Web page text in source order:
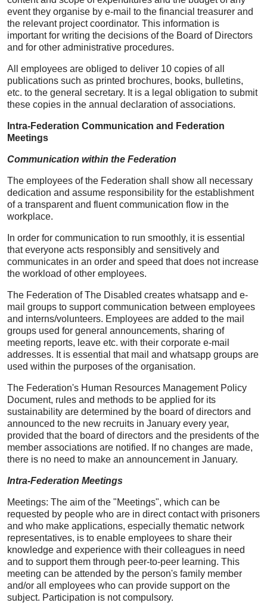
event they organise by e-mail to the financial treasurer and
the relevant project coordinator. This information is
important for writing the decisions of the Board of Directors
and for other administrative procedures.
All employees are obliged to deliver 10 copies of all
publications such as printed brochures, books, bulletins,
etc. to the general secretary. It is a legal obligation to submit
these copies in the annual declaration of associations.
Intra-Federation Communication and Federation
Meetings
Communication within the Federation
The employees of the Federation shall show all necessary
dedication and assume responsibility for the establishment
of a transparent and fluent communication flow in the
workplace.
In order for communication to run smoothly, it is essential
that everyone acts responsibly and sensitively and
communicates in an order and speed that does not increase
the workload of other employees.
The Federation of The Disabled creates whatsapp and e-
mail groups to support communication between employees
and interns/volunteers. Employees are added to the mail
groups used for general announcements, sharing of
meeting reports, leave etc. with their corporate e-mail
addresses. It is essential that mail and whatsapp groups are
used within the purposes of the organisation.
The Federation's Human Resources Management Policy
Document, rules and methods to be applied for its
sustainability are determined by the board of directors and
announced to the new recruits in January every year,
provided that the board of directors and the presidents of the
member associations are notified. If no changes are made,
there is no need to make an announcement in January.
Intra-Federation Meetings
Meetings: The aim of the "Meetings", which can be
requested by people who are in direct contact with prisoners
and who make applications, especially thematic network
representatives, is to enable employees to share their
knowledge and experience with their colleagues in need
and to support them through peer-to-peer learning. This
meeting can be attended by the person's family member
and/or all employees who can provide support on the
subject. Participation is not compulsory.